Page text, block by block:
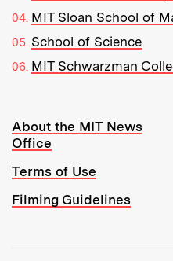
MIT Sloan School of
School of Science
MIT Schwarzman
Resources:
About the MIT News
Office
Terms of Use
Filming Guidelines